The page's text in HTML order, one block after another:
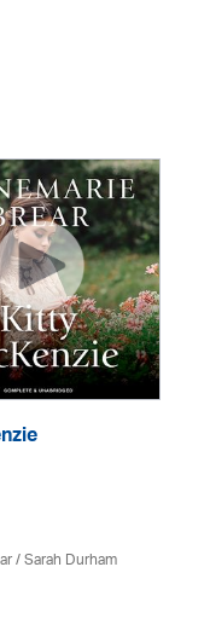
/ Sarah Durham